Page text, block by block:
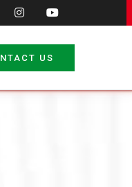
US